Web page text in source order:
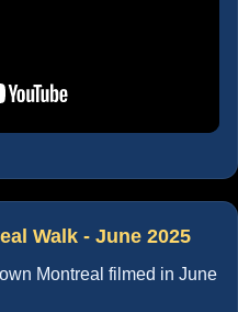
Walk - June 2025
Montreal filmed in June